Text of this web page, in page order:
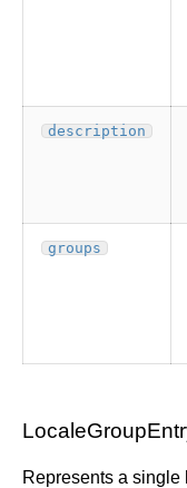
description
groups
Represents a